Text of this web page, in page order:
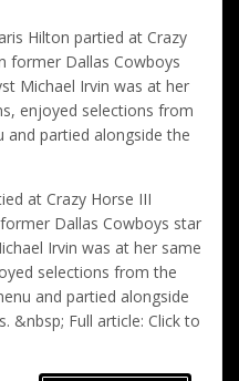
Hilton partied at Crazy
former Dallas Cowboys
Michael Irvin was at her
enjoyed selections from
and partied alongside the
at Crazy Horse III
Dallas Cowboys star
Irvin was at her same
selections from the
and partied alongside
&nbsp; Full article: Click to